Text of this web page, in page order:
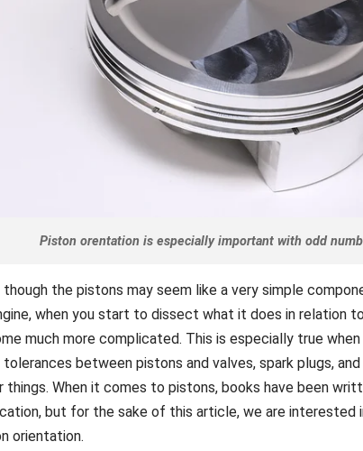
Piston orentation is especially important with odd
though the pistons may seem like a very simple
when you start to dissect what it does in relation
much more complicated. This is especially true
between pistons and valves, spark plugs,
things. When it comes to pistons, books have been
but for the sake of this article, we are interested
orientation.